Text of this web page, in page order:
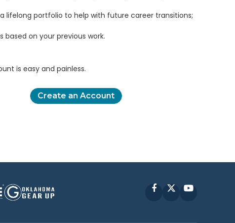
lifelong portfolio to help with future career transitions;
based on your previous work.
is easy and painless.
Create an Account
FacebookYouTube